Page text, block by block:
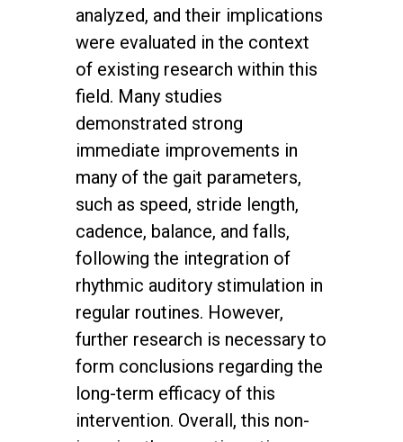
analyzed, and their implications
were evaluated in the context
of existing research within this
field. Many studies
demonstrated strong
immediate improvements in
many of the gait parameters,
such as speed, stride length,
cadence, balance, and falls,
following the integration of
rhythmic auditory stimulation in
regular routines. However,
further research is necessary to
form conclusions regarding the
long-term efficacy of this
intervention. Overall, this non-